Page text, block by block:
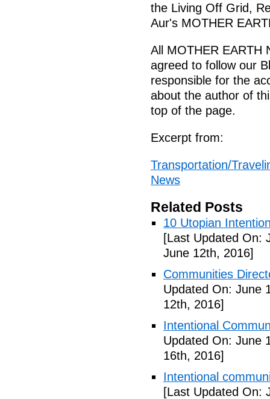
the Living Off Grid,
Aur's MOTHER
All MOTHER EARTH
agreed to follow our
responsible for the
about the author of
top of the page.
Excerpt from:
Transportation/
News
Related Posts
10 Utopian
[Last Updated On:
June 12th, 2016]
Communities
Updated On: June
12th, 2016]
Intentional
Updated On: June
16th, 2016]
Intentional
[Last Updated On: